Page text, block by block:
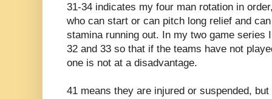
31-34 indicates my four man rotation in
who can start or can pitch long relief and
stamina running out. In my two game series
32 and 33 so that if the teams have not
one is not at a disadvantage.
41 means they are injured or suspended,